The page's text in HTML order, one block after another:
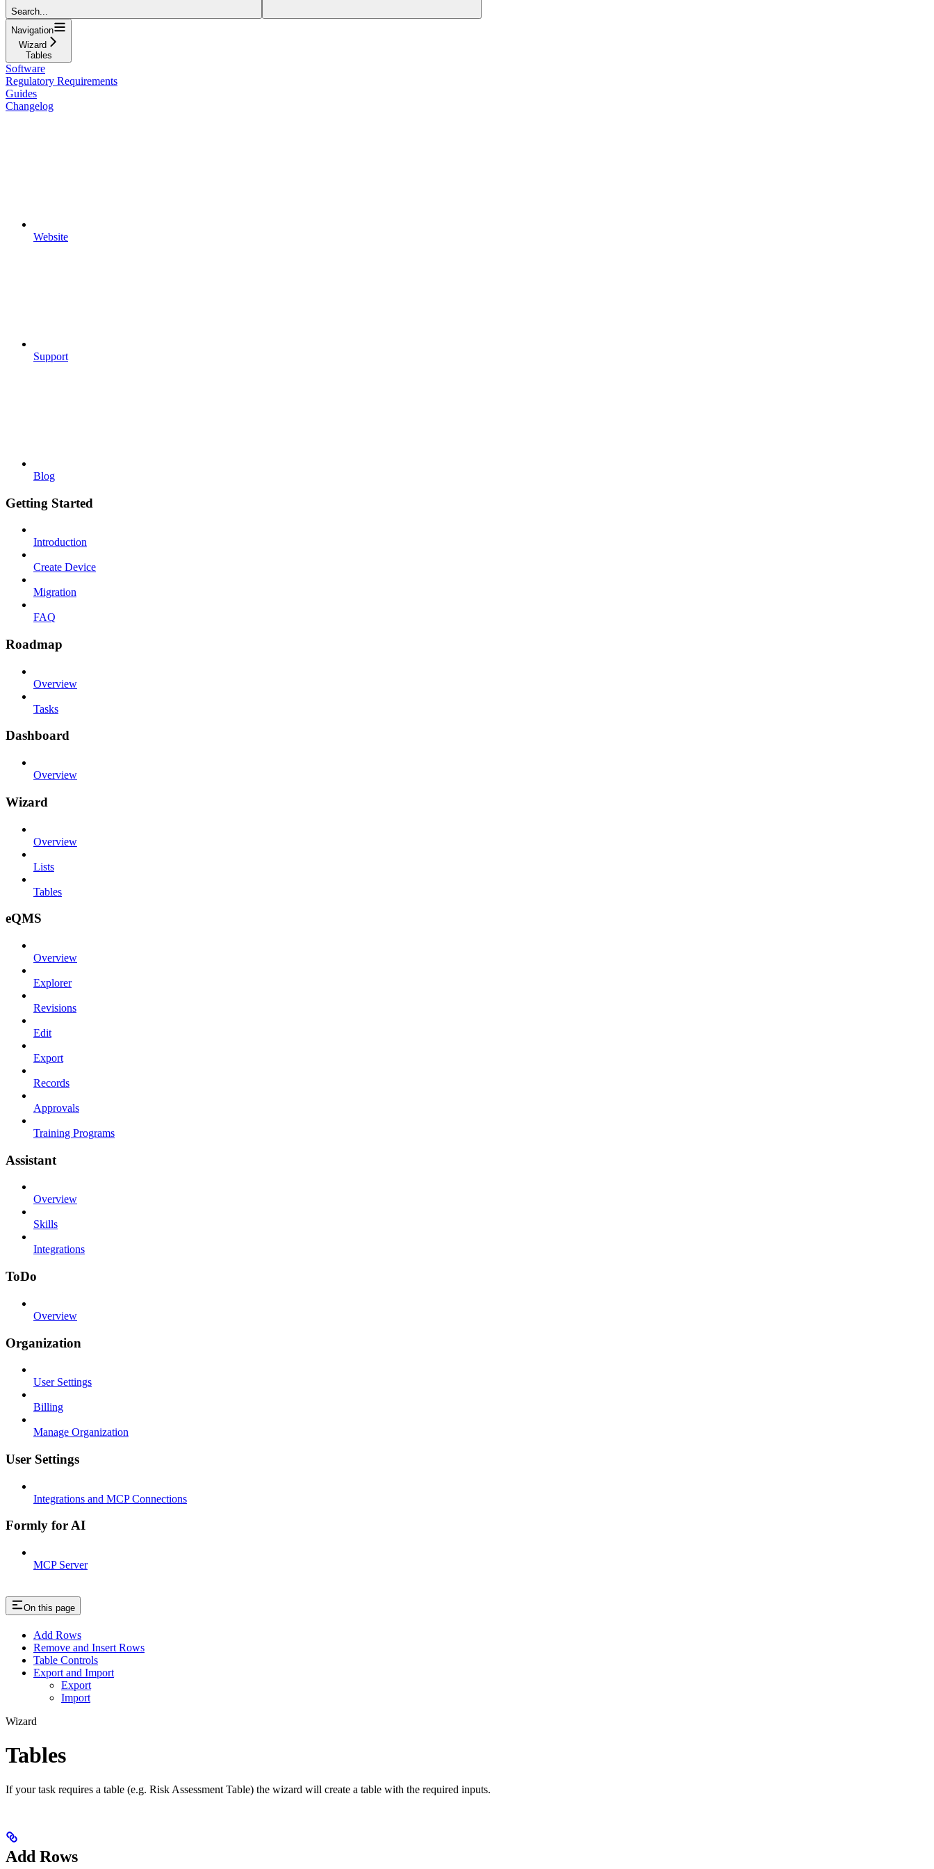
Search...
Navigation
Wizard
Tables
Software
Regulatory Requirements
Guides
Changelog
Website
Support
Blog
Getting Started
Introduction
Create Device
Migration
FAQ
Roadmap
Overview
Tasks
Dashboard
Overview
Wizard
Overview
Lists
Tables
eQMS
Overview
Explorer
Revisions
Edit
Export
Records
Approvals
Training Programs
Assistant
Overview
Skills
Integrations
ToDo
Overview
Organization
User Settings
Billing
Manage Organization
User Settings
Integrations and MCP Connections
Formly for AI
MCP Server
On this page
Add Rows
Remove and Insert Rows
Table Controls
Export and Import
Export
Import
Wizard
Tables
If your task requires a table (e.g. Risk Assessment Table) the wizard will create a table with the required inputs.
Add Rows